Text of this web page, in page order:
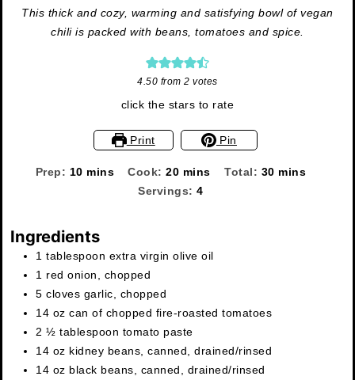
This thick and cozy, warming and satisfying bowl of vegan
chili is packed with beans, tomatoes and spice.
4.50 from2 votes
click the stars to rate
Print Pin
Prep: 10minutes
mins Cook:20minutes
mins Total: 30minutes
mins
Servings:4
Ingredients
1 tablespoon extra virgin olive oil
1 red onion
chopped
5 cloves garlic
chopped
14 oz can of chopped fire-roasted tomatoes
2 ½ tablespoon tomato paste
14 oz kidney beans ,canned, drained/rinsed
14 oz black beans
canned, drained/rinsed